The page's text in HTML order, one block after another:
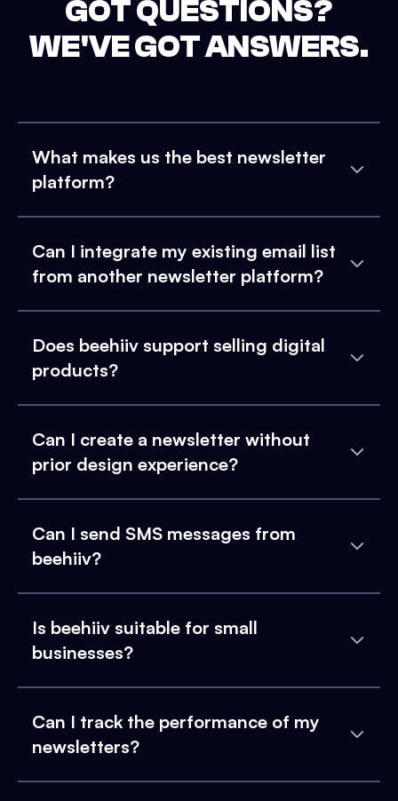
GOT QUESTIONS?
WE'VE GOT ANSWERS.
What makes us the best newsletter
platform?
Can I integrate my existing email list
from another newsletter platform?
Does beehiiv support selling digital
products?
Can I create a newsletter without
prior design experience?
Can I send SMS messages from
beehiiv?
Is beehiiv suitable for small
businesses?
Can I track the performance of my
newsletters?